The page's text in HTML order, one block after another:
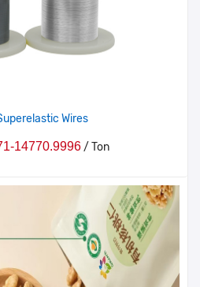
Wires
14770.9996 / Ton